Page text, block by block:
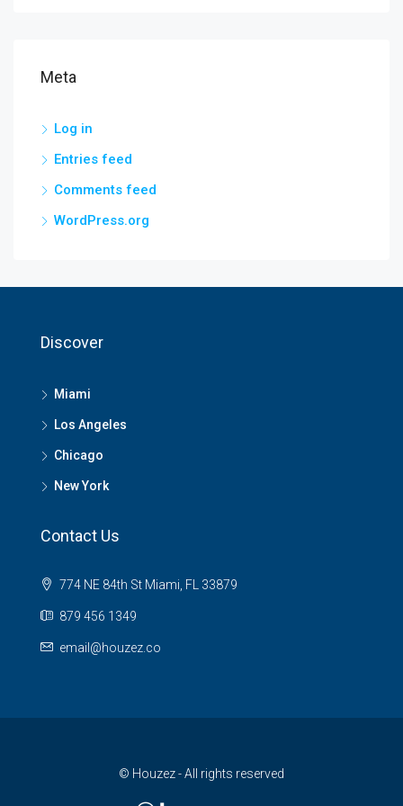
Meta
Log in
Entries feed
Comments feed
WordPress.org
Discover
Miami
Los Angeles
Chicago
New York
Contact Us
774 NE 84th St Miami, FL 33879
879 456 1349
email@houzez.co
© Houzez - All rights reserved